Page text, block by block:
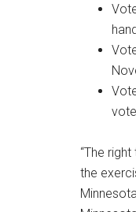
vote.
“The
the